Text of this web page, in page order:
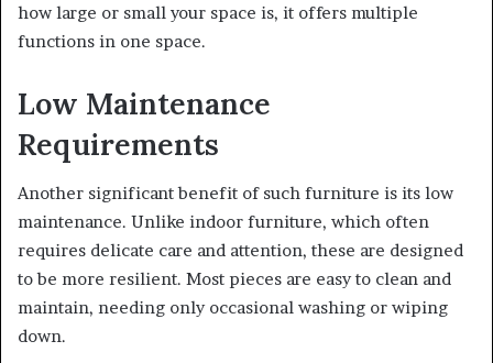
how large or small your space is, it offers multiple
functions in one space.
Low Maintenance
Requirements
Another significant benefit of such furniture is its low
maintenance. Unlike indoor furniture, which often
requires delicate care and attention, these are designed
to be more resilient. Most pieces are easy to clean and
maintain, needing only occasional washing or wiping
down.